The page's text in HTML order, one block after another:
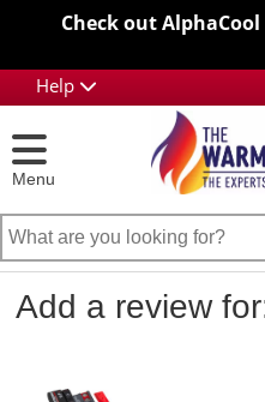
Check out
Help
Menu
Add a review